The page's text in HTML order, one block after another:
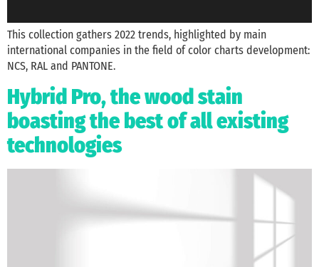
This collection gathers 2022 trends, highlighted by main
international companies in the field of color charts development:
NCS, RAL and PANTONE.
Hybrid Pro, the wood stain
boasting the best of all existing
technologies